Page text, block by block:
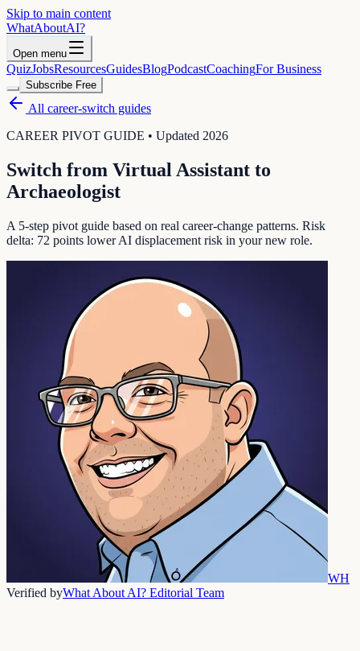
Skip to main content
WhatAboutAI?
Open menu
QuizJobsResourcesGuidesBlogPodcastCoachingFor Business
Subscribe Free
All career-switch guides
CAREER PIVOT GUIDE • Updated 2026
Switch from Virtual Assistant to
Archaeologist
A 5-step pivot guide based on real career-change patterns. Risk
delta: 72 points lower AI displacement risk in your new role.
WH
Verified byWhat About AI? Editorial Team